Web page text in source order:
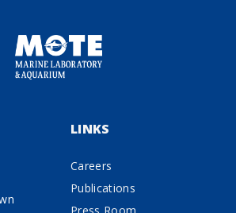
LINKS
Careers
Publications